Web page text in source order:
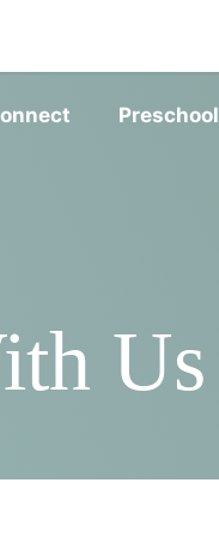
Preschool
Us